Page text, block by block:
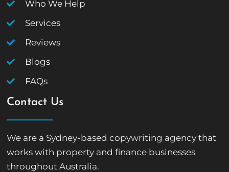
Who We Help
Services
Reviews
Blogs
FAQs
Contact Us
We are a Sydney-based copywriting agency that
works with property and finance businesses
throughout Australia.